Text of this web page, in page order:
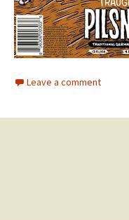
Leave a comment